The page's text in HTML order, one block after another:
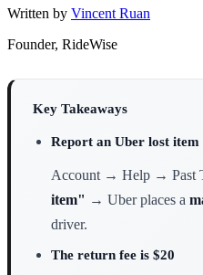
Written by Vincent Ruan
Founder, RideWise
Key Takeaways
Report an Uber lost item
Account → Help → Past
item" → Uber places a
driver.
The return fee is $20